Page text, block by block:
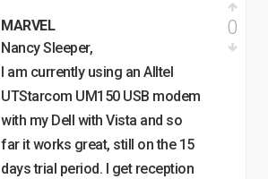
MARVEL
Nancy Sleeper,
I am currently using an Alltel
UTStarcom UM150 USB modem
with my Dell with Vista and so
far it works great, still on the 15
days trial period. I get reception
0